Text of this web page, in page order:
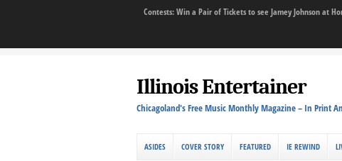
Contests: Win a Pair of Tickets to see Jamey Johnson at
Illinois Entertainer
Chicagoland's Free Music Monthly Magazine – In Print
ASIDES COVER STORY FEATURED IE REWIND